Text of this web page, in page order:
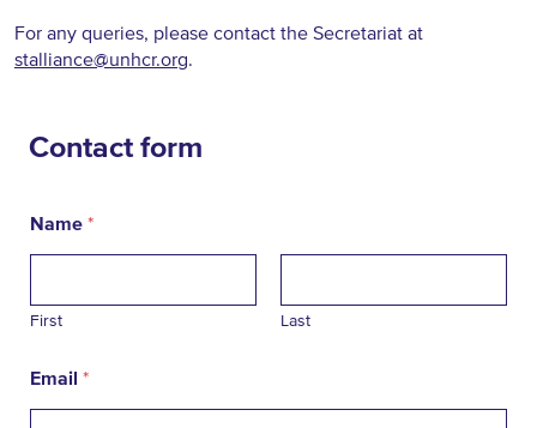
For any queries, please contact the Secretariat at
stalliance@unhcr.org.
Contact form
Name *
First Last
Email *